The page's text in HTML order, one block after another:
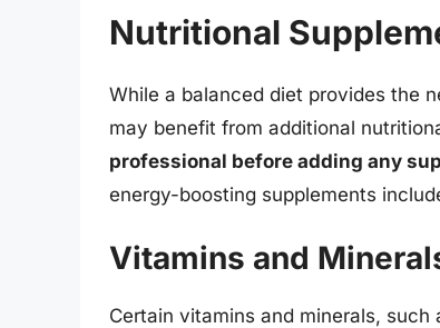
Nutritional
While a balanced diet provides the
may benefit from additional
professional before adding any
energy-boosting supplements
Vitamins and
Certain vitamins and minerals, such